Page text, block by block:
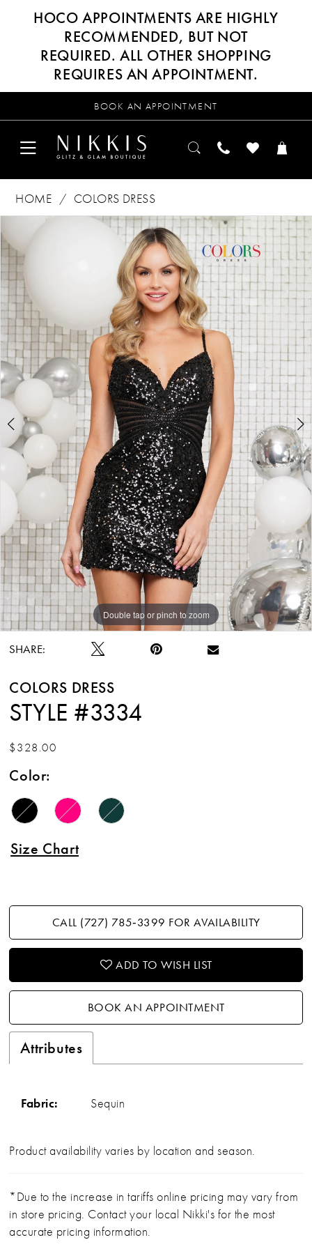
HOCO APPOINTMENTS ARE HIGHLY
RECOMMENDED, BUT NOT
REQUIRED. ALL OTHER SHOPPING
REQUIRES AN APPOINTMENT.
BOOK AN APPOINTMENT
HOME
COLORS DRESS
Views
Carousel
to
end
2
3
Double tap or pinch to zoom
Double tap or pinch to zoom
Double tap or pinch to zoom
SHARE:
COLORS DRESS
STYLE #3334
$328.00
Color:
Size Chart
CALL (727) 785‑3399 FOR AVAILABILITY
ADD TO WISH LIST
BOOK AN APPOINTMENT
Attributes
Fabric: Sequin
Product availability varies by location and season.
*Due to the increase in tariffs online pricing may vary from
in store pricing. Contact your local Nikki's for the most
accurate pricing information.